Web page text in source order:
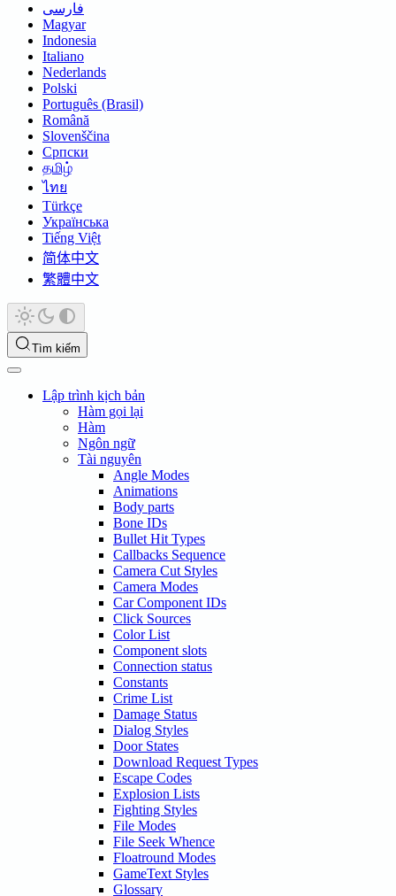
فارسی
Magyar
Indonesia
Italiano
Nederlands
Polski
Português (Brasil)
Română
Slovenščina
Српски
தமிழ்
ไทย
Türkçe
Українська
Tiếng Việt
简体中文
繁體中文
Tìm kiếm
Lập trình kịch bản
Hàm gọi lại
Hàm
Ngôn ngữ
Tài nguyên
Angle Modes
Animations
Body parts
Bone IDs
Bullet Hit Types
Callbacks Sequence
Camera Cut Styles
Camera Modes
Car Component IDs
Click Sources
Color List
Component slots
Connection status
Constants
Crime List
Damage Status
Dialog Styles
Door States
Download Request Types
Escape Codes
Explosion Lists
Fighting Styles
File Modes
File Seek Whence
Floatround Modes
GameText Styles
Glossary